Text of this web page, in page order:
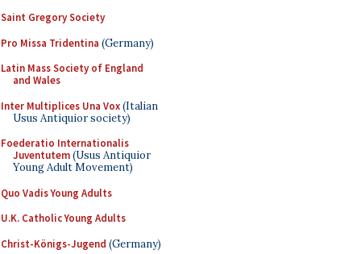
Saint Gregory Society
Pro Missa Tridentina (Germany)
Latin Mass Society of England
and Wales
Inter Multiplices Una Vox(Italian
Usus Antiquior society)
Foederatio Internationalis
Juventutem(Usus Antiquior
Young Adult Movement)
Quo Vadis Young Adults
U.K. Catholic Young Adults
Christ-Königs-Jugend (Germany)